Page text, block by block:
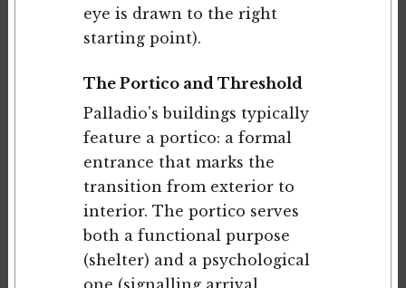
eye is drawn to the right
starting point).
The Portico and Threshold
Palladio's buildings typically
feature a portico: a formal
entrance that marks the
transition from exterior to
interior. The portico serves
both a functional purpose
(shelter) and a psychological